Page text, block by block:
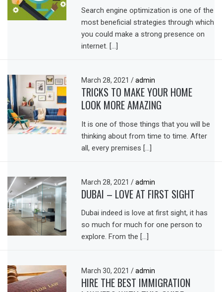
Search engine optimization is one of the
most beneficial strategies through which
you could make a strong presence on
internet. […]
March 28, 2021/ admin
TRICKS TO MAKE YOUR HOME
LOOK MORE AMAZING
It is one of those things that you will be
thinking about from time to time. After
all, every premises […]
March 28, 2021/ admin
DUBAI – LOVE AT FIRST SIGHT
Dubai indeed is love at first sight, it has
so much for much for one person to
explore. From the […]
March 30, 2021/ admin
HIRE THE BEST IMMIGRATION